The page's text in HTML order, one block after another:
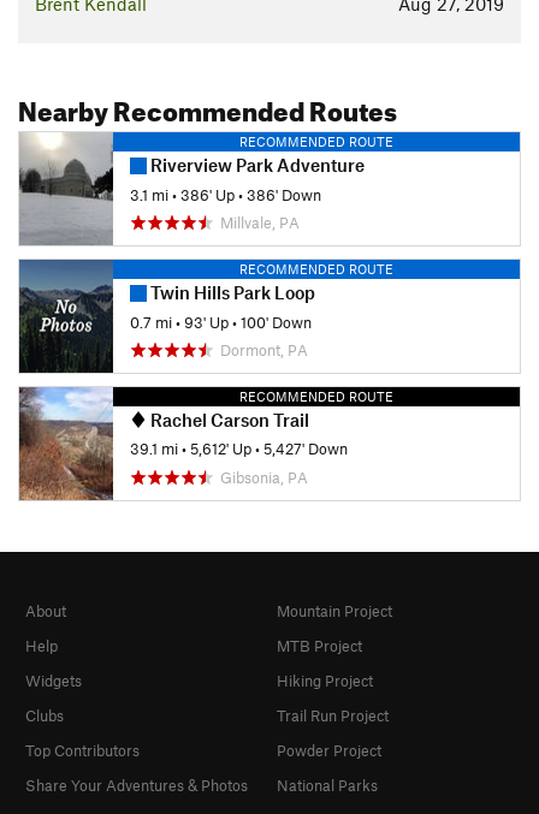
Nearby Recommended Routes
RECOMMENDED ROUTE
Riverview Park Adventure
3.1 mi•386' Up•386' Down
Millvale, PA
RECOMMENDED ROUTE
Twin Hills Park Loop
0.7 mi•93' Up•100' Down
Dormont, PA
RECOMMENDED ROUTE
Rachel Carson Trail
39.1 mi•5,612' Up•5,427' Down
Gibsonia, PA
About
Help
Widgets
Clubs
Top Contributors
Share Your Adventures & Photos
Mountain Project
MTB Project
Hiking Project
Trail Run Project
Powder Project
National Parks